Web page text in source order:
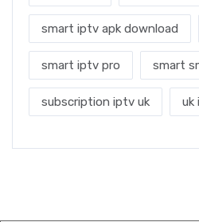
smart iptv apk download
smart iptv pro smart
subscription iptv uk uk